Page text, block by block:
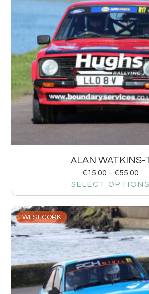
ALAN WATKINS-1
€15.00 – €55.00
SELECT OPTIONS
WEST CORK